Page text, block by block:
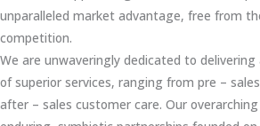
unparalleled market advantage, free from
competition.
We are unwaveringly dedicated to
of superior services, ranging from pre –
after – sales customer care. Our